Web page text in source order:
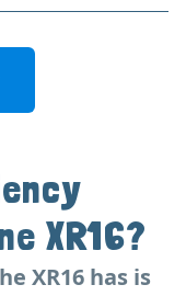
XR16?
XR16 has is